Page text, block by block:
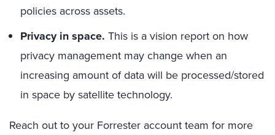
policies across assets.
Privacy in space. This is a vision report on how
privacy management may change when an
increasing amount of data will be processed/stored
in space by satellite technology.
Reach out to your Forrester account team for more